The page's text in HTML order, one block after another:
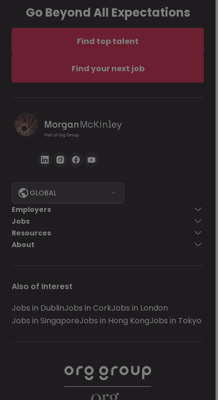
Go Beyond All Expectations
Find top talent
Find your next job
GLOBAL
Employers
Jobs
Resources
About
Also of Interest
Jobs in DublinJobs in CorkJobs in London
Jobs in SingaporeJobs in Hong KongJobs in Tokyo